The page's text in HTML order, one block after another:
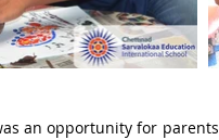
an opportunity for